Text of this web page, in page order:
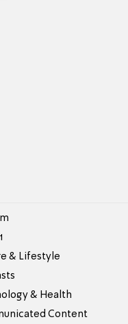
& Lifestyle
& Health
Content